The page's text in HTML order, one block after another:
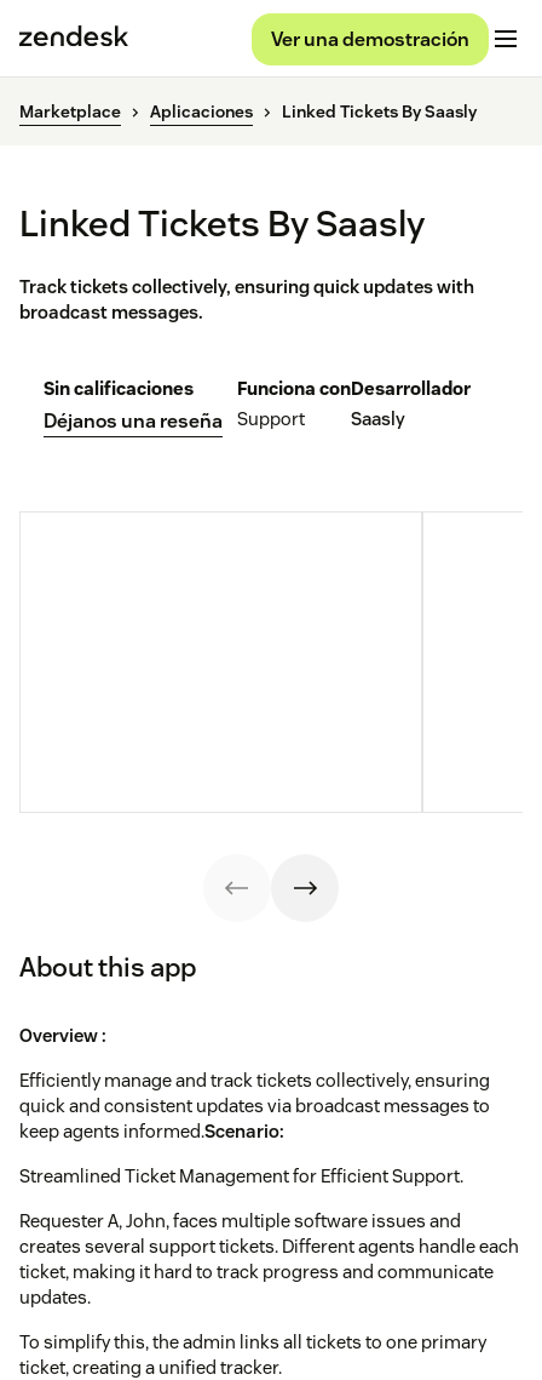
Ver una demostración
Marketplace Aplicaciones Linked Tickets By Saasly
Linked Tickets By Saasly
Track tickets collectively, ensuring quick updates with
broadcast messages.
Sin calificaciones
Déjanos una reseña
Funciona con
Support
Desarrollador
Saasly
About this app
Overview :
Efficiently manage and track tickets collectively, ensuring
quick and consistent updates via broadcast messages to
keep agents informed.Scenario:
Streamlined Ticket Management for Efficient Support.
Requester A, John, faces multiple software issues and
creates several support tickets. Different agents handle each
ticket, making it hard to track progress and communicate
updates.
To simplify this, the admin links all tickets to one primary
ticket, creating a unified tracker.